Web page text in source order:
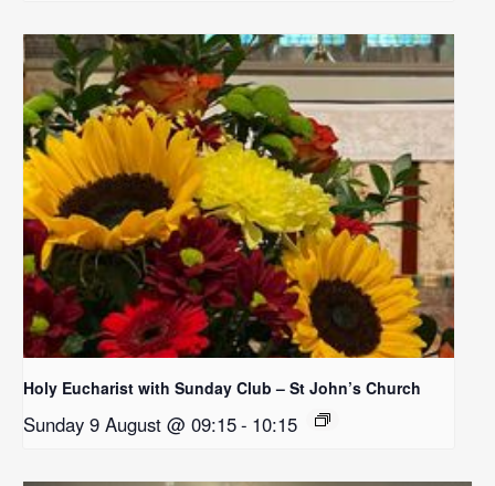
Holy Eucharist with Sunday Club – St John’s Church
Sunday 9 August @ 09:15- 10:15